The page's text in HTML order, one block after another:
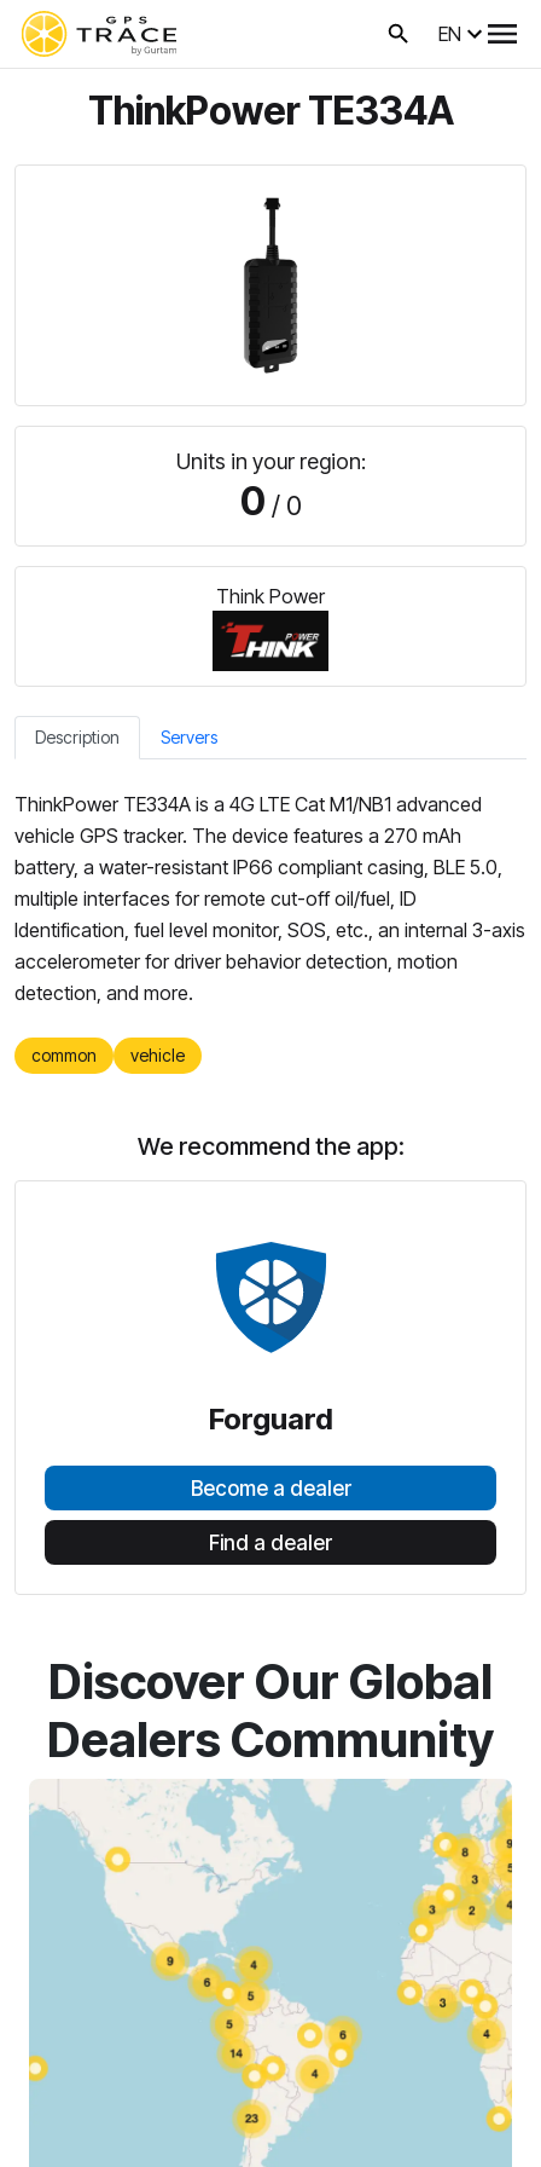
EN
ThinkPower TE334A
Units in your region:
0 / 0
Think Power
Description Servers
ThinkPower TE334A is a 4G LTE Cat M1/NB1 advanced
vehicle GPS tracker. The device features a 270 mAh
battery, a water-resistant IP66 compliant casing, BLE 5.0,
multiple interfaces for remote cut-off oil/fuel, ID
Identification, fuel level monitor, SOS, etc., an internal 3-axis
accelerometer for driver behavior detection, motion
detection, and more.
common vehicle
We recommend the app:
Forguard
Become a dealer
Find a dealer
Discover Our Global
Dealers Community